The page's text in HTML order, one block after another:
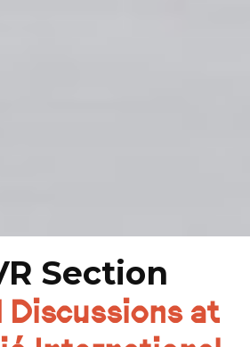
Section
Discussions at